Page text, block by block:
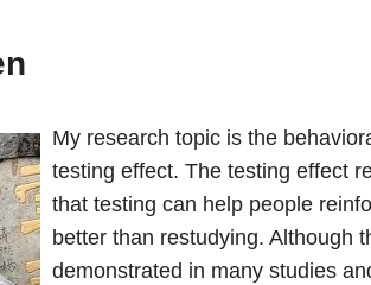
My research topic is the
testing effect. The testing effect
that testing can help people
better than restudying. Although
demonstrated in many studies